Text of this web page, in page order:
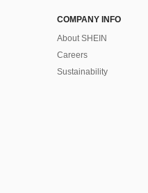
COMPANY INFO
About SHEIN
Careers
Sustainability